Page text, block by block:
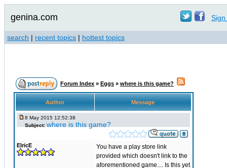
genina.com Sign
search | recent topics | hottest topics
Forum Index » Eggs » where is this game?
Author Message
8 May 2015 12:52:38
Subject: where is this game?
ElricE
You have a play store link
provided which doesn't link to the
aforementioned game.... Is this yet